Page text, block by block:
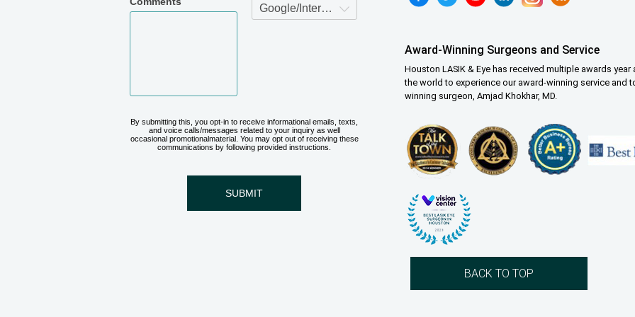
Award-Winning Surgeons and Service
Houston LASIK & Eye has received multiple awards
the world to experience our award-winning service and
winning surgeon, Amjad Khokhar, MD.
BACK TO TOP